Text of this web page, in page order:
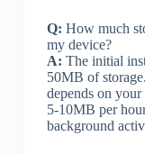
Q: How much
my device?
A: The initial
50MB of
depends on
5-10MB per
background